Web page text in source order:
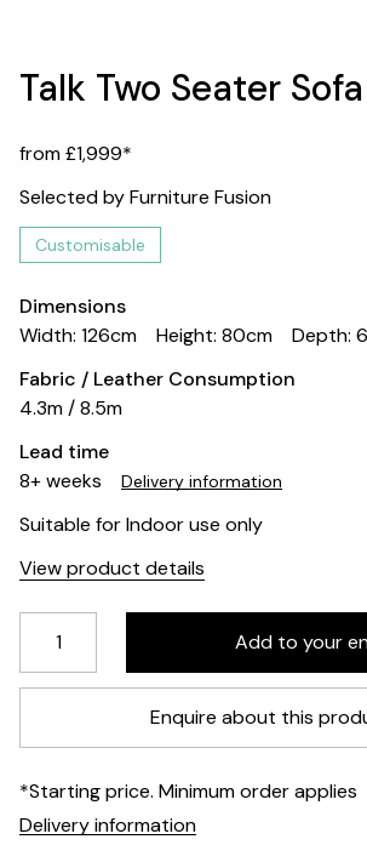
Talk Two Seater Sofa
from £1,999*
Selected by Furniture Fusion
Customisable
Dimensions
Width: 126cm
Height: 80cm
Depth:
Fabric / Leather Consumption
4.3m / 8.5m
Lead time
8+ weeks
Delivery information
Suitable for Indoor use only
View product details
Enquire about this
*Starting price. Minimum order applies
Delivery information